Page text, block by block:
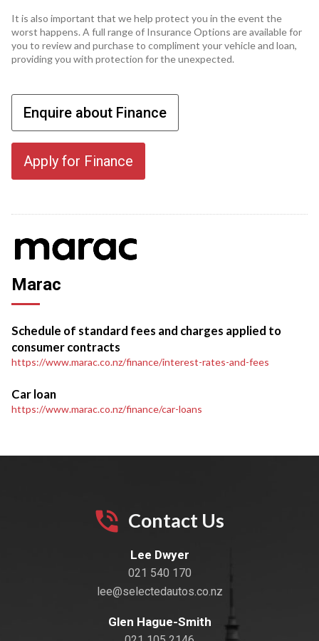
It is also important that we help protect you in the event the
worst happens. A full range of Insurance Options are available for
you to review and purchase to compliment your vehicle and loan,
providing you with protection for the unexpected.
Enquire about Finance
Apply for Finance
Marac
Schedule of standard fees and charges applied to
consumer contracts
https://www.marac.co.nz/finance/interest-rates-and-fees
Car loan
https://www.marac.co.nz/finance/car-loans
Contact Us
Lee Dwyer
021 540 170
lee@selectedautos.co.nz
Glen Hague-Smith